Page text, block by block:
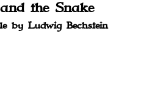
the Snake
by Ludwig Bechstein